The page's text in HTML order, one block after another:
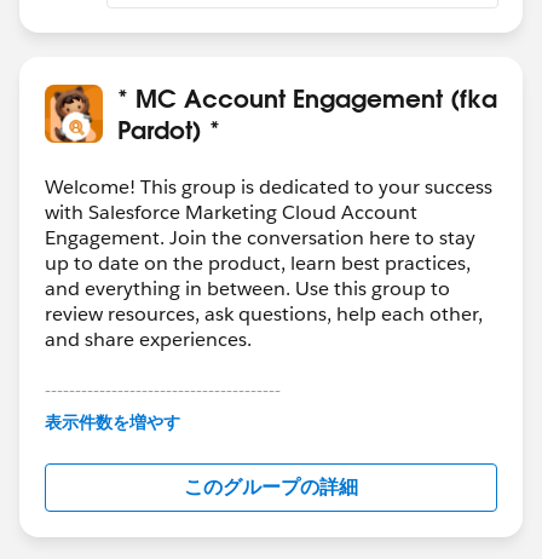
* MC Account Engagement (fka
Pardot) *
Welcome! This group is dedicated to your success
with Salesforce Marketing Cloud Account
Engagement. Join the conversation here to stay
up to date on the product, learn best practices,
and everything in between. Use this group to
review resources, ask questions, help each other,
and share experiences.
---------------------------------------
This group is maintained and moderated by
Salesforce employees. The content received in
this group falls under the official Forward-Looking
http://investor.salesforce.com/about-
us/investor/forward-looking-
statements/default.aspx
表示件数を増やす
このグループの詳細